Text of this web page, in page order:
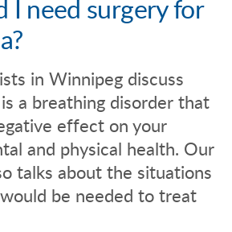
I need surgery for
in Winnipeg discuss
a breathing disorder that
effect on your
and physical health. Our
talks about the situations
be needed to treat